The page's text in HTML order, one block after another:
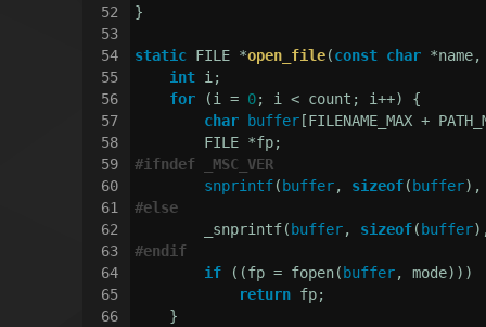
52
53
54
55
56
57
58
59
60
61
62
63
64
65
66
}
static FILE *open_file(const char
int i;
for (i = 0; i < count; i++) {
char
buffer [FILENAME_MAX +
        FILE *fp;
#ifndef _MSC_VER
snprintf( buffer, sizeof( buffer
#else
        _snprintf(
buffer, sizeof( buffer
#endif
if ((fp = fopen( buffer, mode)))
return fp;
    }